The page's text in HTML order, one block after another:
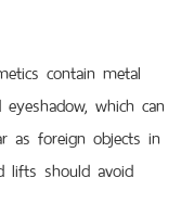
contain metal
which can
as foreign objects in
lifts should avoid